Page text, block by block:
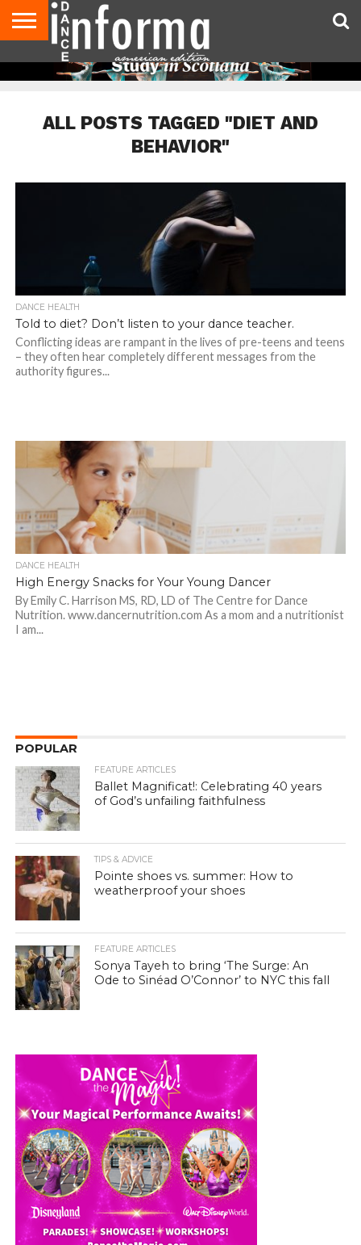
AUDITIONS
EVENTS
GIVEAWAYS!
TIPS &
ADVICE
DANCE
STUDIO
CONTACT
US
ADVERTISE
DIRECTORIES
MAGAZINE
MAGAZINE
ALL POSTS TAGGED "DIET AND
BEHAVIOR"
DANCE HEALTH
Told to diet? Don’t listen to your dance teacher.
Conflicting ideas are rampant in the lives of pre-teens and teens
– they often hear completely different messages from the
authority figures...
DANCE HEALTH
High Energy Snacks for Your Young Dancer
By Emily C. Harrison MS, RD, LD of The Centre for Dance
Nutrition. www.dancernutrition.com As a mom and a nutritionist
I am...
POPULAR
FEATURE ARTICLES
Ballet Magnificat!: Celebrating 40 years
of God’s unfailing faithfulness
TIPS & ADVICE
Pointe shoes vs. summer: How to
weatherproof your shoes
FEATURE ARTICLES
Sonya Tayeh to bring ‘The Surge: An
Ode to Sinéad O’Connor’ to NYC this fall